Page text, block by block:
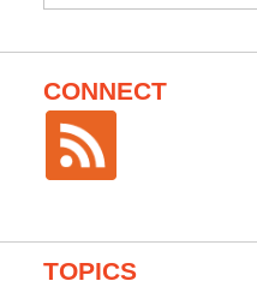
CONNECT
TOPICS